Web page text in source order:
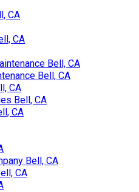
CA
CA
Bell, CA
Bell, CA
CA
Bell, CA
CA
Bell, CA
CA